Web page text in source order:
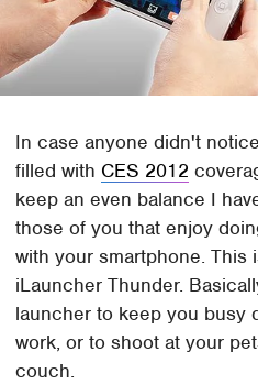
In case anyone didn't
filled with CES 2012
keep an even balance I
those of you that enjoy
with your smartphone. This
iLauncher Thunder.
launcher to keep you busy
work, or to shoot at your
couch.